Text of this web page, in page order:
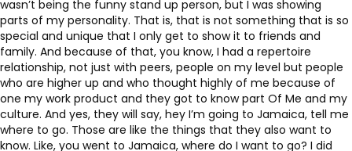
wasn’t being the funny stand up person, but I was showing
parts of my personality. That is, that is not something that is so
special and unique that I only get to show it to friends and
family. And because of that, you know, I had a repertoire
relationship, not just with peers, people on my level but people
who are higher up and who thought highly of me because of
one my work product and they got to know part Of Me and my
culture. And yes, they will say, hey I’m going to Jamaica, tell me
where to go. Those are like the things that they also want to
know. Like, you went to Jamaica, where do I want to go? I did